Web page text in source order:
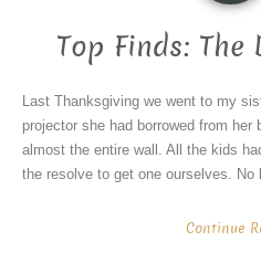
Top Finds:
Last Thanksgiving we went to my
projector she had borrowed from
almost the entire wall. All the kids
the resolve to get one ourselves. No
Continue